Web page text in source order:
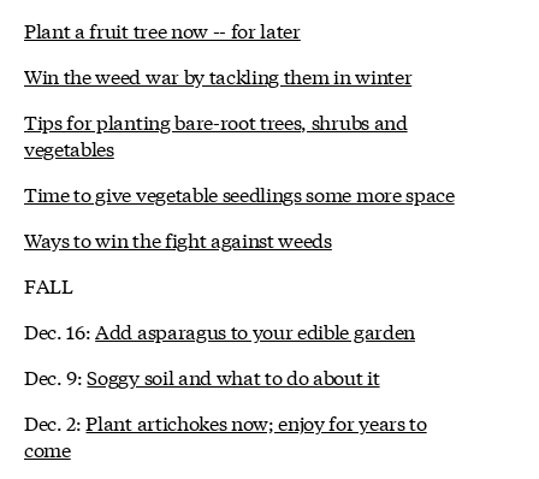
Plant a fruit tree now -- for later
Win the weed war by tackling them in winter
Tips for planting bare-root trees, shrubs and
vegetables
Time to give vegetable seedlings some more space
Ways to win the fight against weeds
FALL
Dec. 16:Add asparagus to your edible garden
Dec. 9:Soggy soil and what to do about it
Dec. 2:Plant artichokes now; enjoy for years to
come